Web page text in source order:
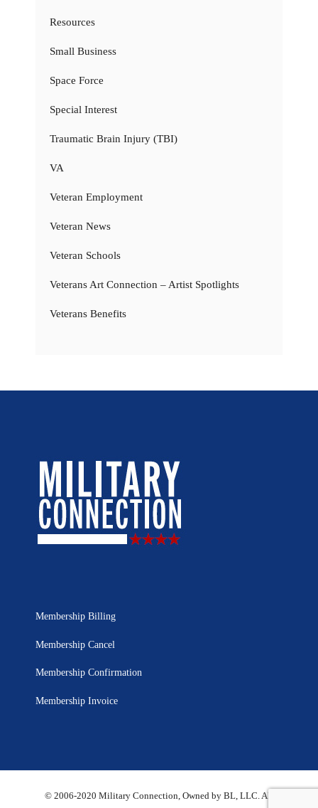
Resources
Small Business
Space Force
Special Interest
Traumatic Brain Injury (TBI)
VA
Veteran Employment
Veteran News
Veteran Schools
Veterans Art Connection – Artist Spotlights
Veterans Benefits
Membership Billing
Membership Cancel
Membership Confirmation
Membership Invoice
© 2006-2020 Military Connection, Owned by BL, LLC. All